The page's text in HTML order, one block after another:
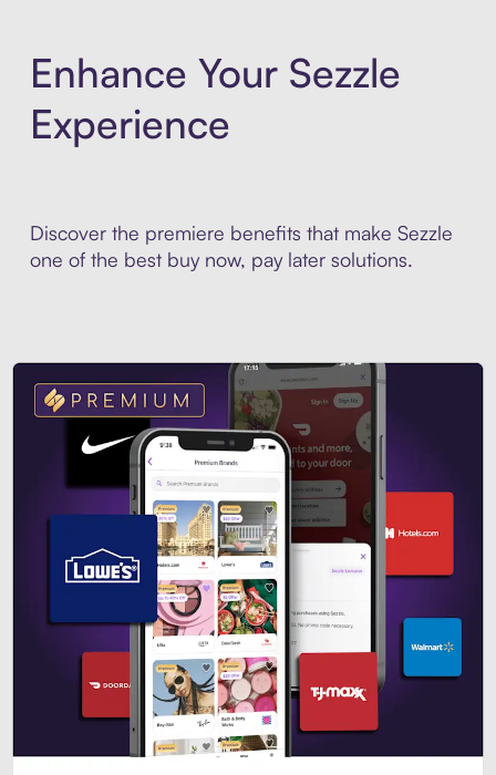
Enhance Your Sezzle
Experience
Discover the premiere benefits that make Sezzle
one of the best buy now, pay later solutions.